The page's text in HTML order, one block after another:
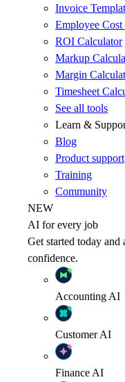
Invoice
Employee
ROI Calculator
Markup
Margin
Timesheet
See all tools
Learn &
Blog
Product support
Training
Community
NEW
AI for every job
Get started today
confidence.
Accounting AI
CustomerAI
Finance AI